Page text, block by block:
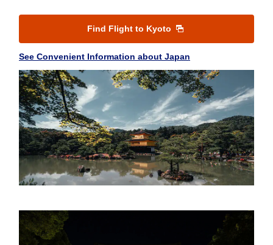
Find Flight to Kyoto
See Convenient Information about Japan